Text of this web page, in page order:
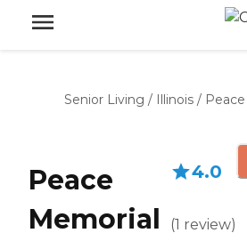
Senior Living / Illinois /
Peace
Memorial
4.0
(1 review)